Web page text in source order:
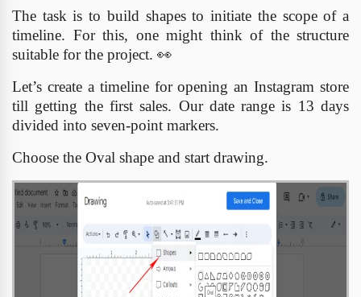
The task is to build shapes to initiate the scope of a
timeline. For this, one might think of the structure
suitable for the project. 👀
Let’s create a timeline for opening an Instagram store
till getting the first sales. Our date range is 13 days
divided into seven-point markers.
Choose the Oval shape and start drawing.